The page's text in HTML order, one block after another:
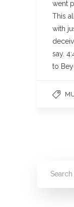
went
This
with
say.
to